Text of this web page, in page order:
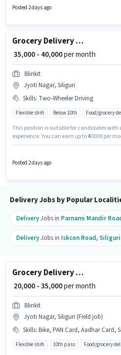
for the job role. This job role is located in
Posted 2 days ago
Grocery Delivery Boy
₹ 35,000 - 40,000per month
Blinkit
Jyoti Nagar, Siliguri
Skills: Two-Wheeler Driving
Flexible shift Below 10th Food/grocery
This position is suitable for candidates with
experience. You can earn up to ₹40000 per
Nagar, Siliguri. To qualify for this job role,
Posted 2 days ago
Delivery Jobs by Popular
DeliveryJobs in Parnami Mandir
DeliveryJobs in Iskcon Road, Siliguri
Grocery Delivery Boy
₹ 20,000 - 35,000per month
Blinkit
Jyoti Nagar, Siliguri (Field job)
Skills: Bike, PAN Card, Aadhar Card,
Flexible shift 10th pass Food/grocery